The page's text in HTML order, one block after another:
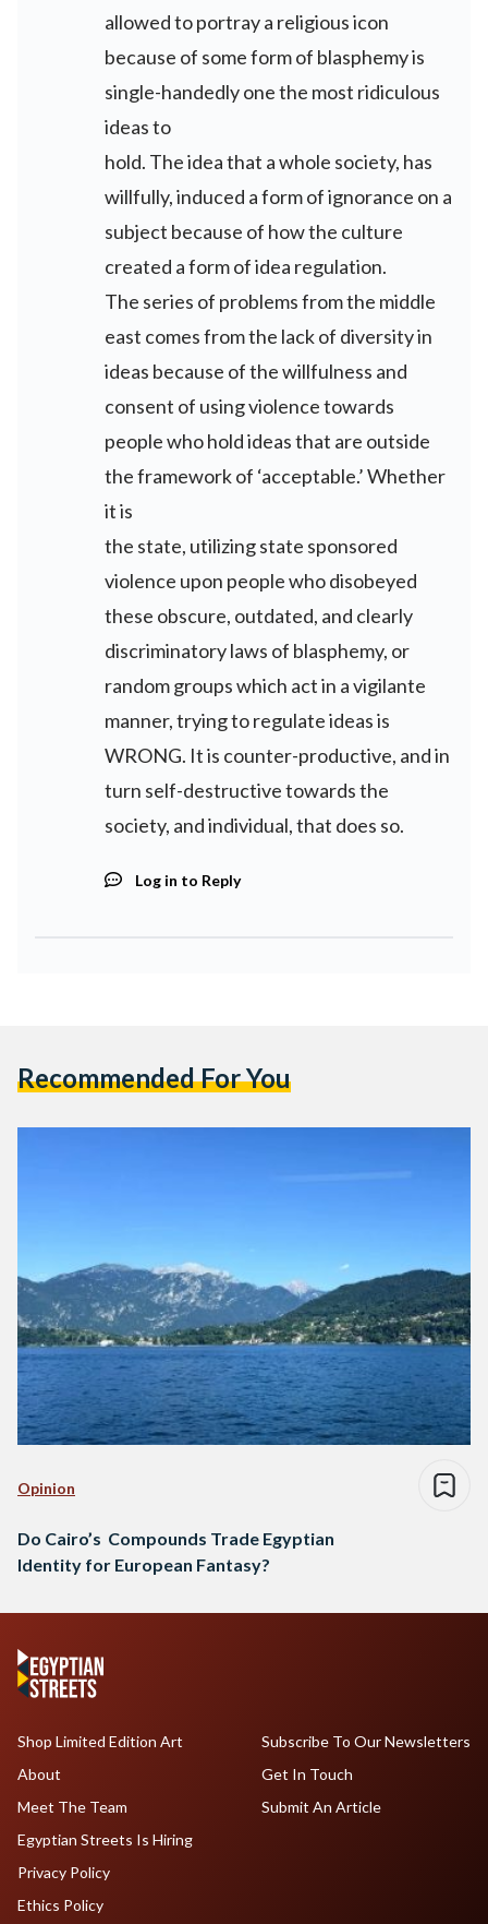
allowed to portray a religious icon
because of some form of blasphemy is
single-handedly one the most ridiculous
ideas to
hold. The idea that a whole society, has
willfully, induced a form of ignorance on a
subject because of how the culture
created a form of idea regulation.
The series of problems from the middle
east comes from the lack of diversity in
ideas because of the willfulness and
consent of using violence towards
people who hold ideas that are outside
the framework of ‘acceptable.’ Whether
it is
the state, utilizing state sponsored
violence upon people who disobeyed
these obscure, outdated, and clearly
discriminatory laws of blasphemy, or
random groups which act in a vigilante
manner, trying to regulate ideas is
WRONG. It is counter-productive, and in
turn self-destructive towards the
society, and individual, that does so.
Log in to Reply
Recommended For You
Opinion
Do Cairo’s Compounds Trade Egyptian
Identity for European Fantasy?
Shop Limited Edition Art
About
Meet The Team
Egyptian Streets Is Hiring
Subscribe To Our Newsletters
Get In Touch
Submit An Article
Privacy Policy
Ethics Policy